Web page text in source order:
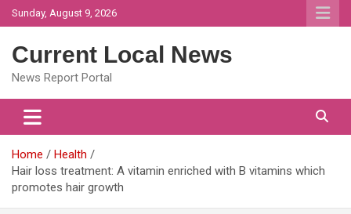
Skip
to
Sunday, August 9, 2026
Current Local News
News Report Portal
Home
Health
Hair loss treatment: A vitamin enriched with B vitamins which
promotes hair growth